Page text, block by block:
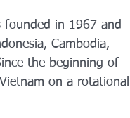
founded in 1967 and
Cambodia,
the beginning of
on a rotational